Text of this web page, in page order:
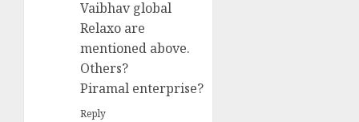
Vaibhav global
Relaxo are
mentioned above.
Others?
Piramal enterprise?
Reply